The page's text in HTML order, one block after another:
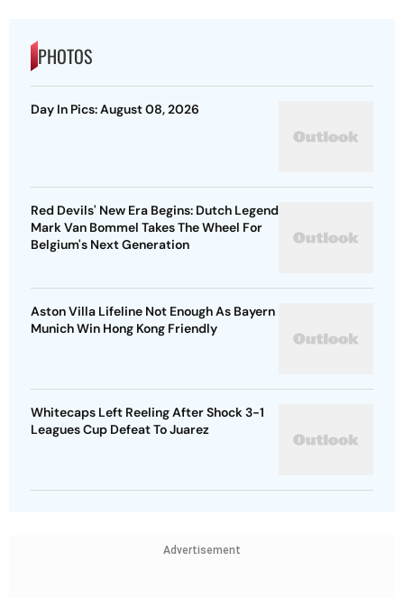
PHOTOS
Day In Pics: August 08, 2026
Red Devils' New Era Begins: Dutch Legend
Mark Van Bommel Takes The Wheel For
Belgium's Next Generation
Aston Villa Lifeline Not Enough As Bayern
Munich Win Hong Kong Friendly
Whitecaps Left Reeling After Shock 3-1
Leagues Cup Defeat To Juarez
Advertisement